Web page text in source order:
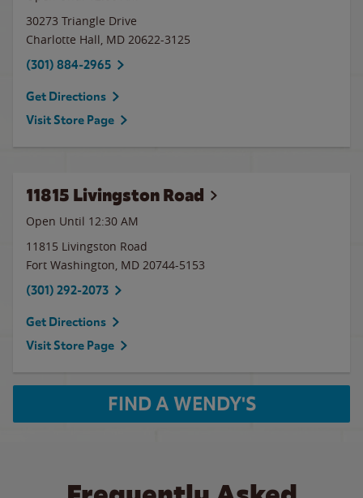
30273 Triangle Drive
Charlotte Hall, MD 20622-3125
(301) 884-2965
Get Directions
Visit Store Page
11815 Livingston Road
Open Until 12:30 AM
11815 Livingston Road
Fort Washington, MD 20744-5153
(301) 292-2073
Get Directions
Visit Store Page
FIND A WENDY'S